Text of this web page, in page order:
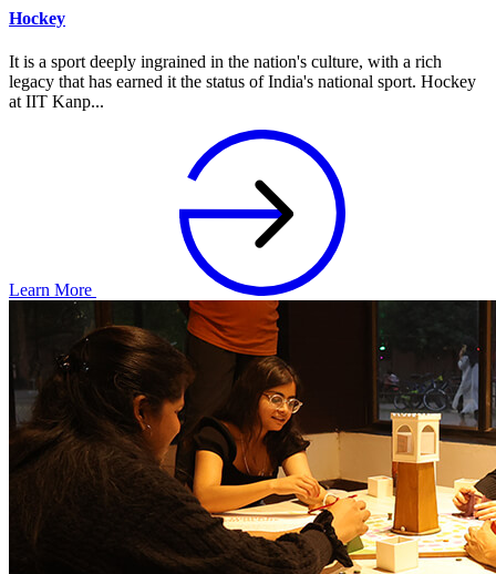
Hockey
It is a sport deeply ingrained in the nation's culture, with a rich
legacy that has earned it the status of India's national sport. Hockey
at IIT Kanp...
Learn More